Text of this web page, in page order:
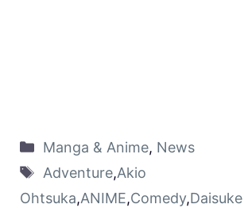
Manga & Anime, News
Adventure,Akio
Ohtsuka,ANIME,Comedy,Daisuke